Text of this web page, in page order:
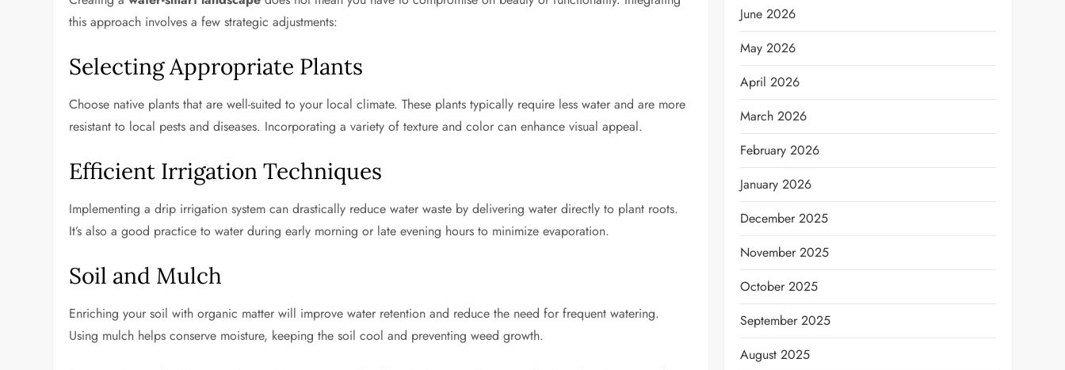
this approach involves a few strategic adjustments:
Selecting Appropriate Plants
Choose native plants that are well-suited to your local climate. These plants typically require less water and are more
resistant to local pests and diseases. Incorporating a variety of texture and color can enhance visual appeal.
Efficient Irrigation Techniques
Implementing a drip irrigation system can drastically reduce water waste by delivering water directly to plant roots.
It’s also a good practice to water during early morning or late evening hours to minimize evaporation.
Soil and Mulch
Enriching your soil with organic matter will improve water retention and reduce the need for frequent watering.
Using mulch helps conserve moisture, keeping the soil cool and preventing weed growth.
June 2026
May 2026
April 2026
March 2026
February 2026
January 2026
December 2025
November 2025
October 2025
September 2025
August 2025